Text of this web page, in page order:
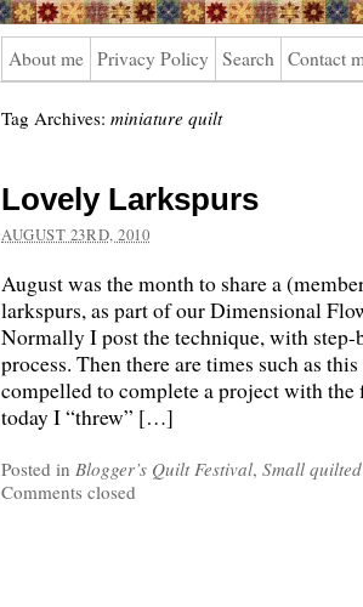
About me Privacy Policy Search Contact
Tag Archives: miniature quilt
Lovely Larkspurs
AUGUST 23RD, 2010
August was the month to share a
larkspurs, as part of our Dimensional
Normally I post the technique, with step-
process. Then there are times such as
compelled to complete a project with the
today I “threw” […]
Posted in Blogger’s Quilt Festival, Small
Comments closed